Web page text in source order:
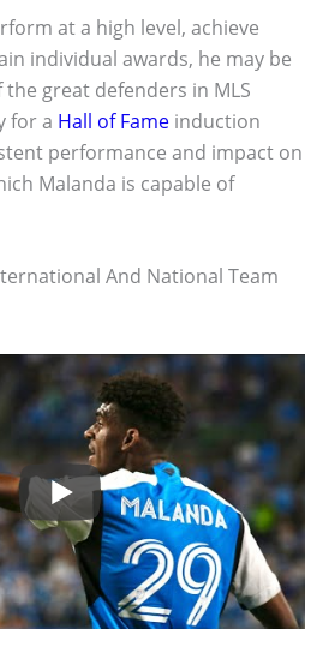
at a high level, achieve
individual awards, he may be
great defenders in MLS
for a Hall of Fame induction
performance and impact on
Malanda is capable of
And National Team